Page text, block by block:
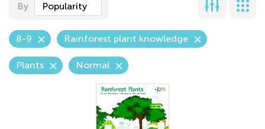
By Popularity
8-9 Rainforest plant knowledge
Plants Normal